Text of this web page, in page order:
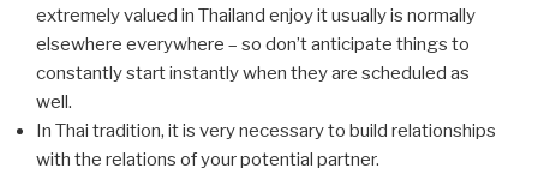
extremely valued in Thailand enjoy it usually is normally
elsewhere everywhere – so don’t anticipate things to
constantly start instantly when they are scheduled as
well.
In Thai tradition, it is very necessary to build relationships
with the relations of your potential partner.